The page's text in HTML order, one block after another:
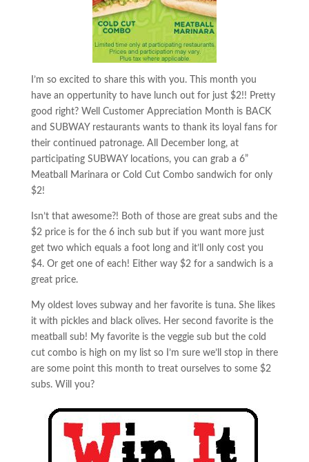
I’m so excited to share this with you. This month you
have an oppertunity to have lunch out for just $2!! Pretty
good right? Well Customer Appreciation Month is BACK
and SUBWAY restaurants wants to thank its loyal fans for
their continued patronage. All December long, at
participating SUBWAY locations, you can grab a 6”
Meatball Marinara or Cold Cut Combo sandwich for only
$2!
Isn’t that awesome?! Both of those are great subs and the
$2 price is for the 6 inch sub but if you want more just
get two which equals a foot long and it’ll only cost you
$4. Or get one of each! Either way $2 for a sandwich is a
great price.
My oldest loves subway and her favorite is tuna. She likes
it with pickles and black olives. Her second favorite is the
meatball sub! My favorite is the veggie sub but the cold
cut combo is high on my list so I’m sure we’ll stop in there
are some point this month to treat ourselves to some $2
subs. Will you?